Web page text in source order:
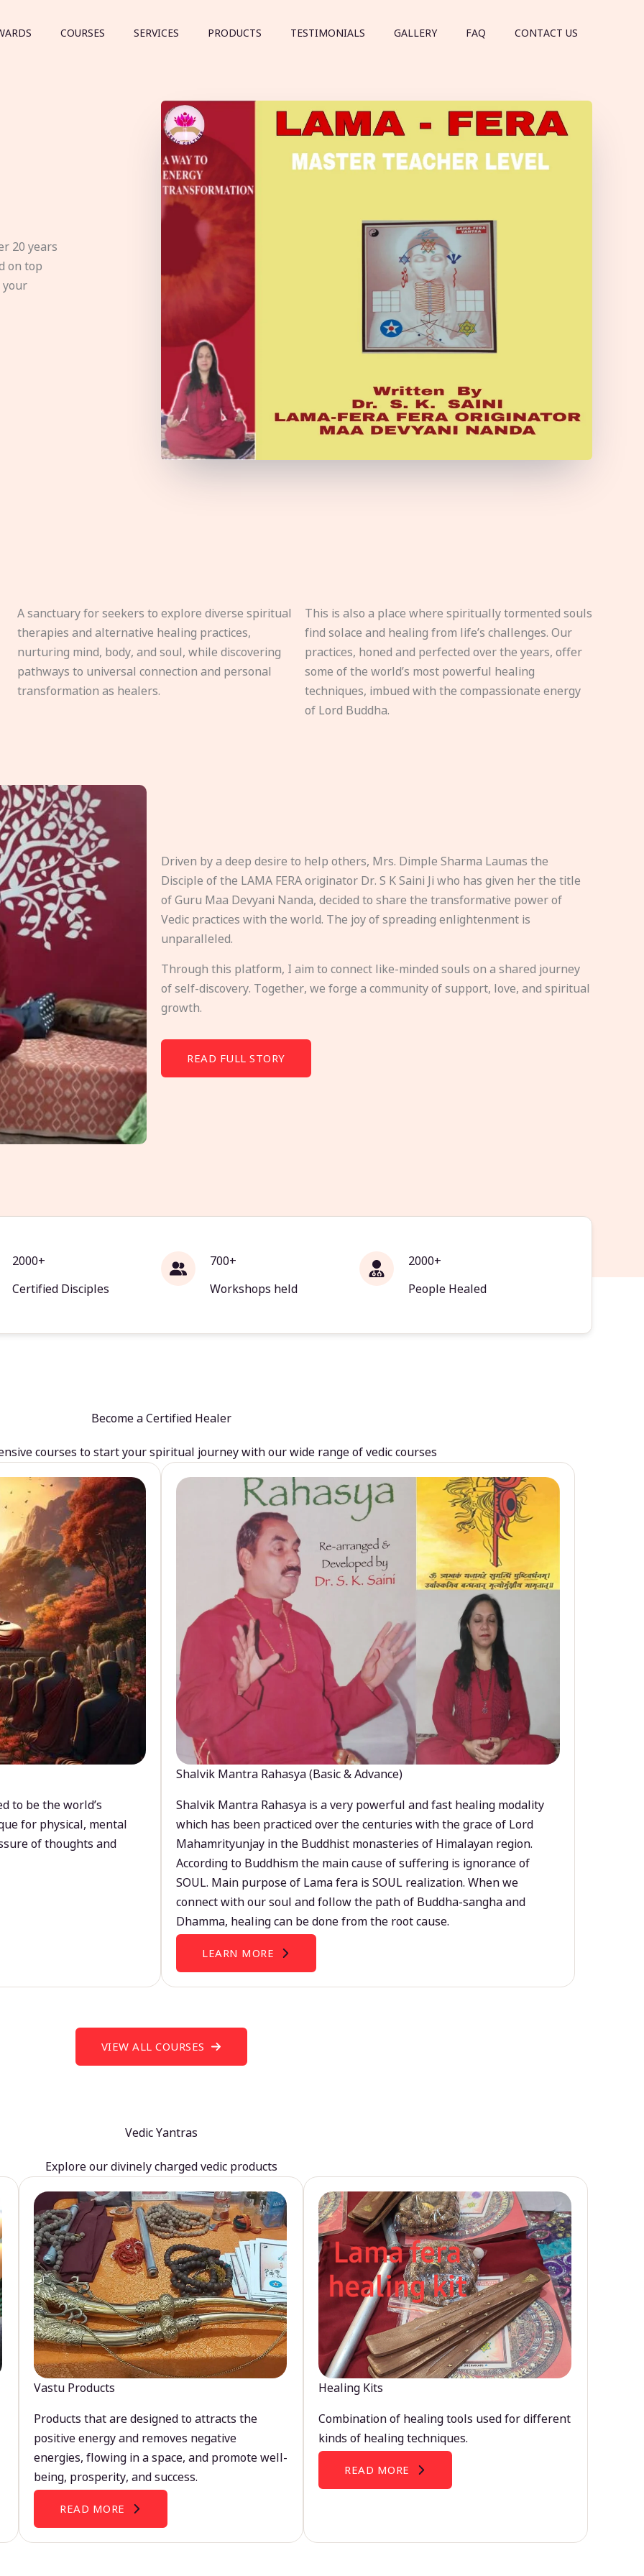
COURSES SERVICES PRODUCTS TESTIMONIALS GALLERY FAQ CONTACT US
20 years
on top
your
A sanctuary for seekers to explore diverse spiritual
therapies and alternative healing practices,
nurturing mind, body, and soul, while discovering
pathways to universal connection and personal
transformation as healers.
This is also a place where spiritually tormented souls
find solace and healing from life’s challenges. Our
practices, honed and perfected over the years, offer
some of the world’s most powerful healing
techniques, imbued with the compassionate energy
of Lord Buddha.
Driven by a deep desire to help others, Mrs. Dimple Sharma Laumas the
Disciple of the LAMA FERA originator Dr. S K Saini Ji who has given her the title
of Guru Maa Devyani Nanda, decided to share the transformative power of
Vedic practices with the world. The joy of spreading enlightenment is
unparalleled.
Through this platform, I aim to connect like-minded souls on a shared journey
of self-discovery. Together, we forge a community of support, love, and spiritual
growth.
READ FULL STORY
2000+
Certified Disciples
700+
Workshops held
2000+
People Healed
Become a Certified Healer
courses to start your spiritual journey with our wide range of vedic courses
to be the world’s
for physical, mental
of thoughts and
Shalvik Mantra Rahasya (Basic & Advance)
Shalvik Mantra Rahasya is a very powerful and fast healing modality
which has been practiced over the centuries with the grace of Lord
Mahamrityunjay in the Buddhist monasteries of Himalayan region.
According to Buddhism the main cause of suffering is ignorance of
SOUL. Main purpose of Lama fera is SOUL realization. When we
connect with our soul and follow the path of Buddha-sangha and
Dhamma, healing can be done from the root cause.
LEARN MORE
VIEW ALL COURSES
Vedic Yantras
Explore our divinely charged vedic products
Vastu Products
Products that are designed to attracts the
positive energy and removes negative
energies, flowing in a space, and promote well-
being, prosperity, and success.
READ MORE
Healing Kits
Combination of healing tools used for different
kinds of healing techniques.
READ MORE